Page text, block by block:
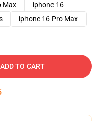
Max
iphone 16
iphone 16 Pro Max
ADD TO CART